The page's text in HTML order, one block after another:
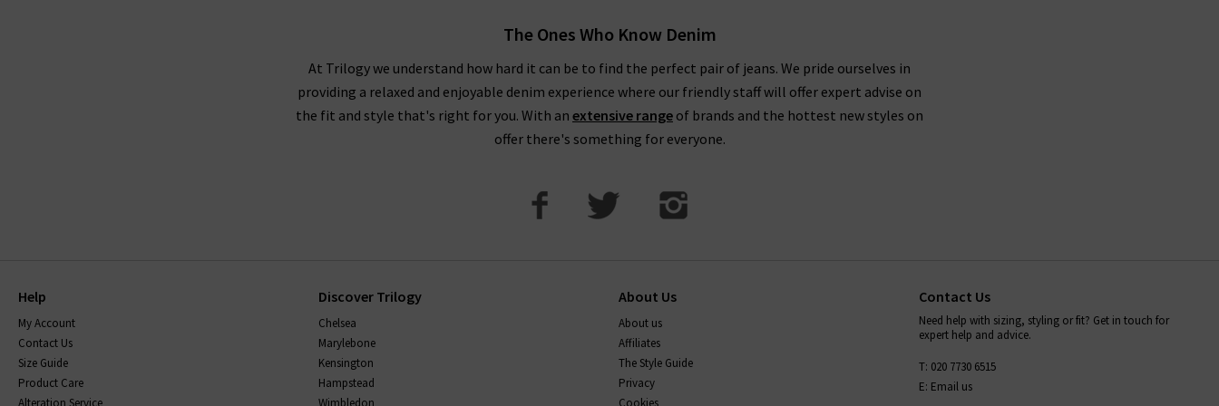
The Ones Who Know Denim
At Trilogy we understand how hard it can be to find the perfect pair of jeans. We pride ourselves in
providing a relaxed and enjoyable denim experience where our friendly staff will offer expert advise on
the fit and style that's right for you. With an extensive range of brands and the hottest new styles on
offer there's something for everyone.
Help
My Account
Contact Us
Size Guide
Product Care
Alteration Service
Discover Trilogy
Chelsea
Marylebone
Kensington
Hampstead
Wimbledon
About Us
About us
Affiliates
The Style Guide
Privacy
Cookies
Contact Us
Need help with sizing, styling or fit? Get in touch for
expert help and advice.
T: 020 7730 6515
E: Email us